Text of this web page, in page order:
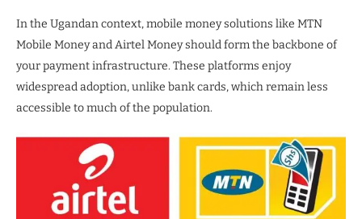
In the Ugandan context, mobile money solutions like MTN
Mobile Money and Airtel Money should form the backbone of
your payment infrastructure. These platforms enjoy
widespread adoption, unlike bank cards, which remain less
accessible to much of the population.